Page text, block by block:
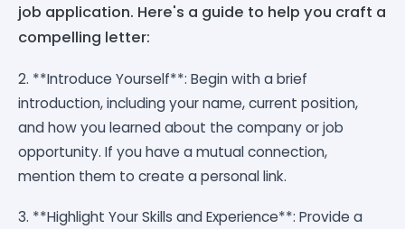
job application. Here's a guide to help you craft a
compelling letter:
2. **Introduce Yourself**: Begin with a brief
introduction, including your name, current position,
and how you learned about the company or job
opportunity. If you have a mutual connection,
mention them to create a personal link.
3. **Highlight Your Skills and Experience**: Provide a